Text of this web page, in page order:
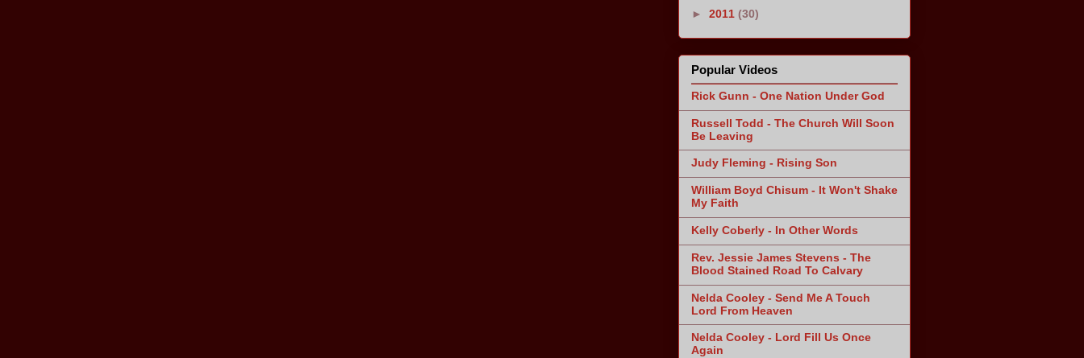
► 2011 (30)
Popular Videos
Rick Gunn - One Nation Under God
Russell Todd - The Church Will Soon
Be Leaving
Judy Fleming - Rising Son
William Boyd Chisum - It Won't Shake
My Faith
Kelly Coberly - In Other Words
Rev. Jessie James Stevens - The
Blood Stained Road To Calvary
Nelda Cooley - Send Me A Touch
Lord From Heaven
Nelda Cooley - Lord Fill Us Once
Again